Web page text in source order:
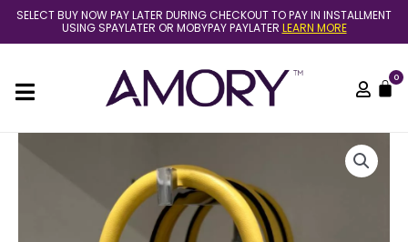
Skip
content
SELECT BUY NOW PAY LATER DURING CHECKOUT TO PAY IN INSTALLMENT
USING SPAYLATER OR MOBYPAY PAYLATER LEARN MORE
0